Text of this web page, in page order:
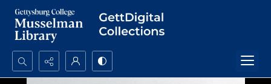
Search...